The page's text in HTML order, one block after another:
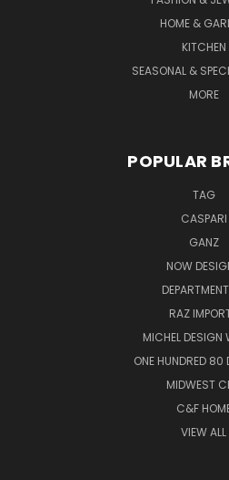
HOME &
KITCHEN
SEASONAL &
MORE
POPULAR
TAG
CASPARI
GANZ
NOW
RAZ
MICHEL DESIGN
ONE HUNDRED 80
MIDWEST
C&F
VIEW ALL